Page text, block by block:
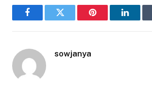
FacebookTwitter Pinterest
sowjanya